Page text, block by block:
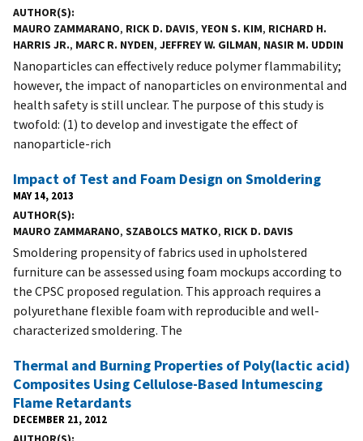
AUTHOR(S)
MAURO ZAMMARANO, RICK D. DAVIS, YEON S. KIM, RICHARD H.
HARRIS JR., MARC R. NYDEN, JEFFREY W. GILMAN, NASIR M. UDDIN
Nanoparticles can effectively reduce polymer flammability;
however, the impact of nanoparticles on environmental and
health safety is still unclear. The purpose of this study is
twofold: (1) to develop and investigate the effect of
nanoparticle-rich
Impact of Test and Foam Design on Smoldering
MAY 14, 2013
AUTHOR(S)
MAURO ZAMMARANO, SZABOLCS MATKO, RICK D. DAVIS
Smoldering propensity of fabrics used in upholstered
furniture can be assessed using foam mockups according to
the CPSC proposed regulation. This approach requires a
polyurethane flexible foam with reproducible and well-
characterized smoldering. The
Thermal and Burning Properties of Poly(lactic acid)
Composites Using Cellulose-Based Intumescing
Flame Retardants
DECEMBER 21, 2012